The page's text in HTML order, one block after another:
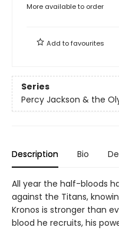
More available to order
Add tofavourites
Series
Percy Jackson & the
Description Bio
All year the half-bloods
against the Titans,
Kronos is stronger than
blood he recruits, his